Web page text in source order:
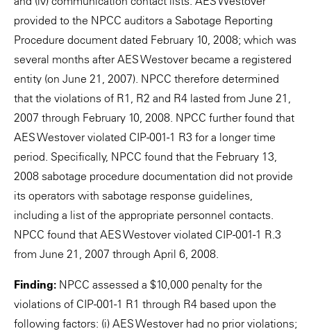
provided to the NPCC auditors a Sabotage Reporting
Procedure document dated February 10, 2008; which was
several months after AES Westover became a registered
entity (on June 21, 2007). NPCC therefore determined
that the violations of R1, R2 and R4 lasted from June 21,
2007 through February 10, 2008. NPCC further found that
AES Westover violated CIP-001-1 R3 for a longer time
period. Specifically, NPCC found that the February 13,
2008 sabotage procedure documentation did not provide
its operators with sabotage response guidelines,
including a list of the appropriate personnel contacts.
NPCC found that AES Westover violated CIP-001-1 R.3
from June 21, 2007 through April 6, 2008.
Finding: NPCC assessed a $10,000 penalty for the
violations of CIP-001-1 R1 through R4 based upon the
following factors: (i) AES Westover had no prior violations;